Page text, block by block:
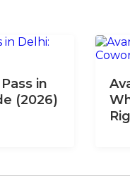
in
(2026)